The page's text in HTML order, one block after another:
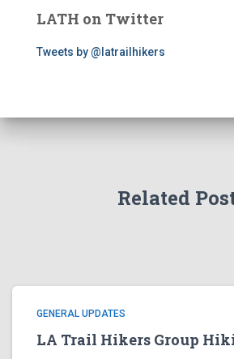
LATH on Twitter
Tweets by @latrailhikers
Related
GENERAL UPDATES
LA Trail Hikers Group